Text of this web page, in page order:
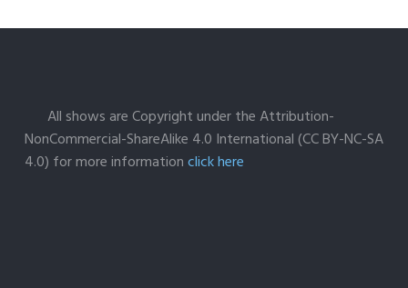
All shows are Copyright under the Attribution-
NonCommercial-ShareAlike 4.0 International (CC BY-NC-SA
4.0) for more informationclick here